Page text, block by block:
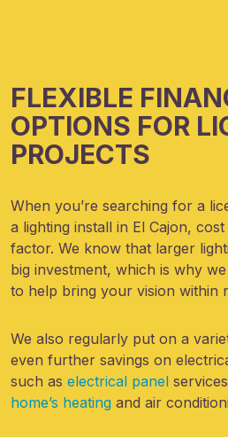
FLEXIBLE
OPTIONS FOR
PROJECTS
When you’re searching for a
a lighting install in El Cajon,
factor. We know that larger
big investment, which is why
to help bring your vision within
We also regularly put on a
even further savings on
such as electrical panel
home’s heating and air